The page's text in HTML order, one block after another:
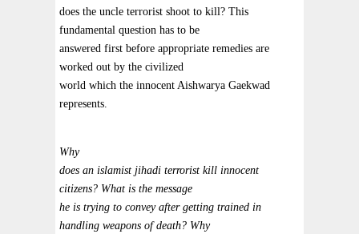
does the uncle terrorist shoot to kill? This
fundamental question has to be
answered first before appropriate remedies are
worked out by the civilized
world which the innocent Aishwarya Gaekwad
represents.
Why
does an islamist jihadi terrorist kill innocent
citizens? What is the message
he is trying to convey after getting trained in
handling weapons of death? Why